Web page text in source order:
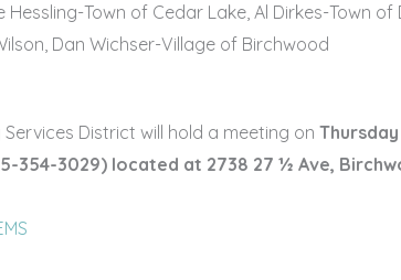
Hessling-Town of Cedar Lake, Al Dirkes-Town
Dan Wichser-Village of Birchwood
District will hold a meeting on
354-3029) located at 2738 27 ½ Ave,